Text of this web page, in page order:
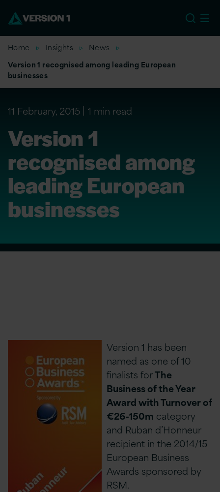
Home Insights
News
Version 1 recognised among leading European
businesses
11 February, 2015 1 min read
Version 1
recognised among
leading European
businesses
Version 1 has been
named as one of 10
finalists forThe
Business of the Year
Award with Turnover of
€26-150m category
and Ruban d’Honneur
recipient in the 2014/15
European Business
Awards sponsored by
RSM.